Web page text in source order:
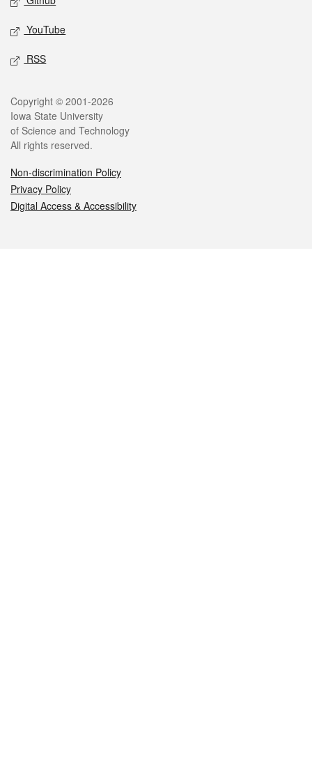
YouTube
RSS
Legal
Copyright © 2001-2026
Iowa State University
of Science and Technology
All rights reserved.
Non-discrimination Policy
Privacy Policy
Digital Access & Accessibility